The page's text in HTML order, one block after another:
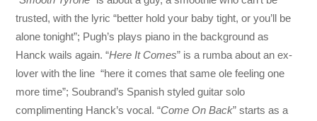
trusted, with the lyric “better hold your baby tight, or you’ll be
alone tonight”; Pugh’s plays piano in the background as
Hanck wails again. “Here It Comes” is a rumba about an ex-
lover with the line “here it comes that same ole feeling one
more time”; Soubrand’s Spanish styled guitar solo
complimenting Hanck’s vocal. “Come On Back” starts as a